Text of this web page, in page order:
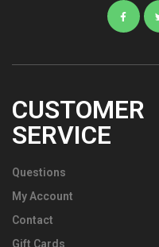
CUSTOMER
SERVICE
Questions
My Account
Contact
Gift Cards